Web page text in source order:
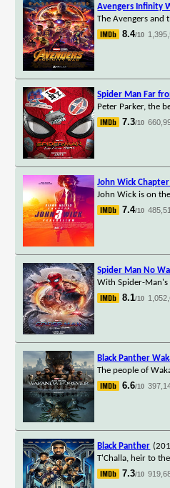
Avengers Infinity
The Avengers
8.4/10
Spider Man Far
Peter Parker, the
7.3/10
John Wick
John Wick is on
7.4/10
Spider Man No
With Spider-Man's
8.1/10
Black Panther
The people of
6.6/10
Black Panther
T'Challa, heir to
7.3/10